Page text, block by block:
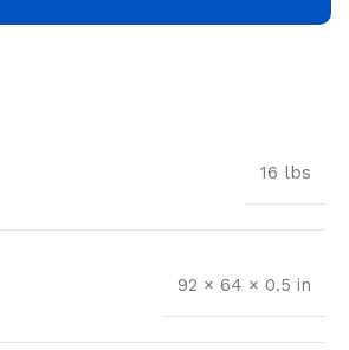
16 lbs
92 × 64 × 0.5 in